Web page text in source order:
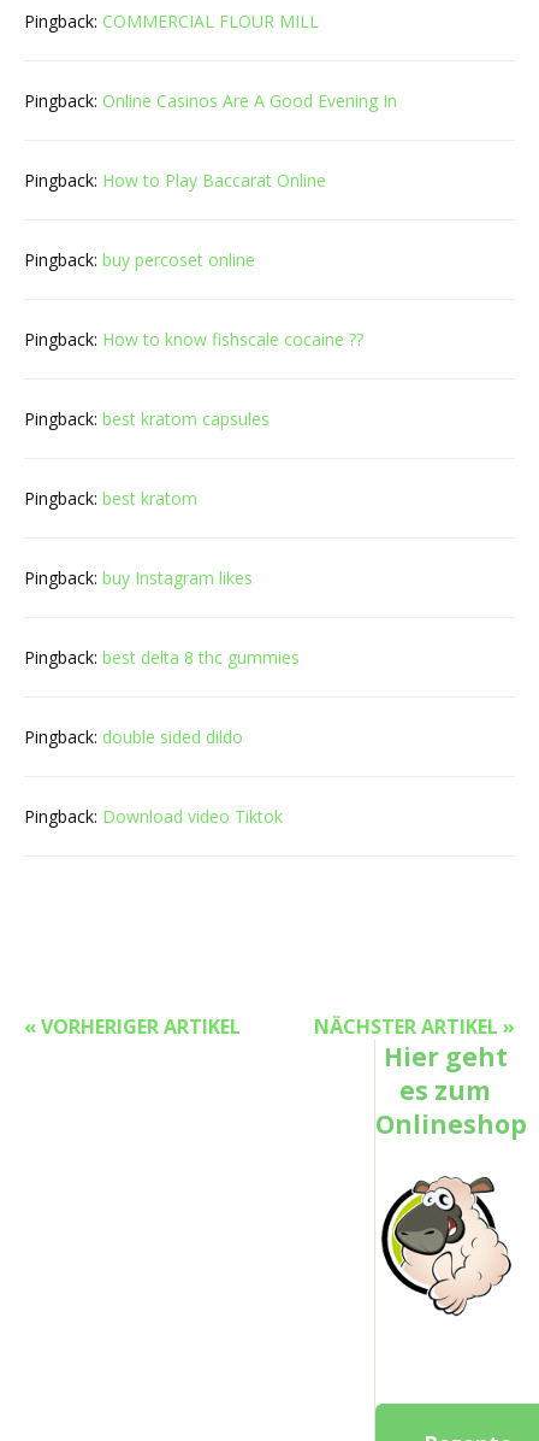
Pingback: COMMERCIAL FLOUR MILL
Pingback: Online Casinos Are A Good Evening In
Pingback: How to Play Baccarat Online
Pingback: buy percoset online
Pingback: How to know fishscale cocaine ??
Pingback: best kratom capsules
Pingback: best kratom
Pingback: buy Instagram likes
Pingback: best delta 8 thc gummies
Pingback: double sided dildo
Pingback: Download video Tiktok
NÄCHSTER ARTIKEL »
« VORHERIGER ARTIKEL
Hier geht
es zum
Onlineshop